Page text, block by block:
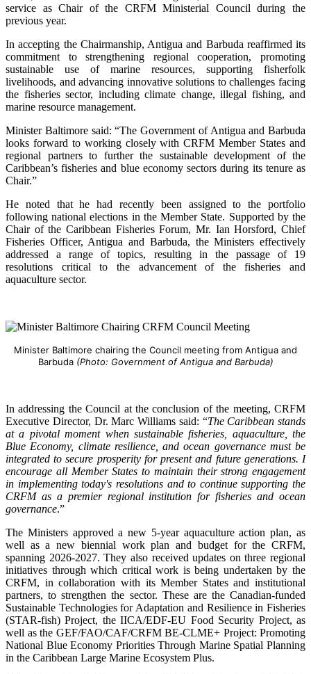
service as Chair of the CRFM Ministerial Council during the
previous year.
In accepting the Chairmanship, Antigua and Barbuda reaffirmed its
commitment to strengthening regional cooperation, promoting
sustainable use of marine resources, supporting fisherfolk
livelihoods, and advancing innovative solutions to challenges facing
the fisheries sector, including climate change, illegal fishing, and
marine resource management.
Minister Baltimore said: “The Government of Antigua and Barbuda
looks forward to working closely with CRFM Member States and
regional partners to further the sustainable development of the
Caribbean’s fisheries and blue economy sectors during its tenure as
Chair.”
He noted that he had recently been assigned to the portfolio
following national elections in the Member State. Supported by the
Chair of the Caribbean Fisheries Forum, Mr. Ian Horsford, Chief
Fisheries Officer, Antigua and Barbuda, the Ministers effectively
addressed a range of topics, resulting in the passage of 19
resolutions critical to the advancement of the fisheries and
aquaculture sector.
Minister Baltimore chairing the Council meeting from Antigua and
Barbuda (Photo: Government of Antigua and Barbuda)
In addressing the Council at the conclusion of the meeting, CRFM
Executive Director, Dr. Marc Williams said: “The Caribbean stands
at a pivotal moment when sustainable fisheries, aquaculture, the
Blue Economy, climate resilience, and ocean governance must be
integrated to secure prosperity for present and future generations. I
encourage all Member States to maintain their strong engagement
in implementing today's resolutions and to continue supporting the
CRFM as a premier regional institution for fisheries and ocean
governance.”
The Ministers approved a new 5-year aquaculture action plan, as
well as a new biennial work plan and budget for the CRFM,
spanning 2026-2027. They also received updates on three regional
initiatives through which critical work is being undertaken by the
CRFM, in collaboration with its Member States and institutional
partners, to strengthen the sector. These are the Canadian-funded
Sustainable Technologies for Adaptation and Resilience in Fisheries
(STAR-fish) Project, the IICA/EDF-EU Food Security Project, as
well as the GEF/FAO/CAF/CRFM BE-CLME+ Project: Promoting
National Blue Economy Priorities Through Marine Spatial Planning
in the Caribbean Large Marine Ecosystem Plus.